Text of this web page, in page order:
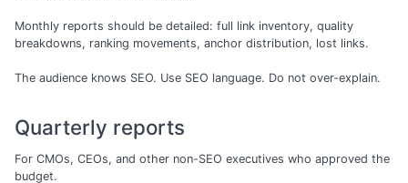
Monthly reports should be detailed: full link inventory, quality
breakdowns, ranking movements, anchor distribution, lost links.
The audience knows SEO. Use SEO language. Do not over-explain.
Quarterly reports
For CMOs, CEOs, and other non-SEO executives who approved the
budget.